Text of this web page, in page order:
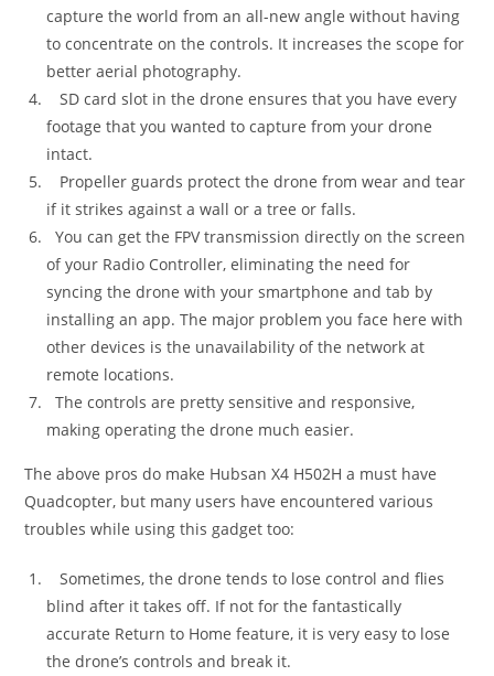
capture the world from an all-new angle without having
to concentrate on the controls. It increases the scope for
better aerial photography.
SD card slot in the drone ensures that you have every
footage that you wanted to capture from your drone
intact.
Propeller guards protect the drone from wear and tear
if it strikes against a wall or a tree or falls.
You can get the FPV transmission directly on the screen
of your Radio Controller, eliminating the need for
syncing the drone with your smartphone and tab by
installing an app. The major problem you face here with
other devices is the unavailability of the network at
remote locations.
The controls are pretty sensitive and responsive,
making operating the drone much easier.
The above pros do make Hubsan X4 H502H a must have
Quadcopter, but many users have encountered various
troubles while using this gadget too:
Sometimes, the drone tends to lose control and flies
blind after it takes off. If not for the fantastically
accurate Return to Home feature, it is very easy to lose
the drone’s controls and break it.